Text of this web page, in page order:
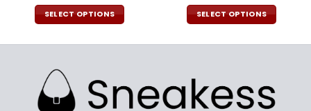
was:
SELECT OPTIONS
product
variants.
The
was:
SELECT OPTIONS
product
variants.
The